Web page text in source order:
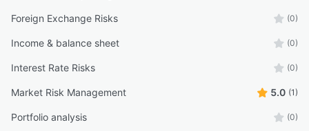
Foreign Exchange Risks (0)
Income & balance sheet (0)
Interest Rate Risks (0)
Market Risk Management 5.0 (1)
Portfolio analysis (0)